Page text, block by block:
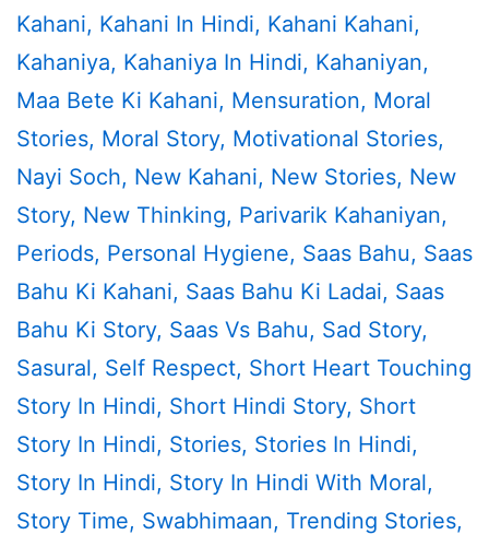
Kahani, Kahani In Hindi, Kahani Kahani,
Kahaniya, Kahaniya In Hindi, Kahaniyan,
Maa Bete Ki Kahani, Mensuration, Moral
Stories, Moral Story, Motivational Stories,
Nayi Soch, New Kahani, New Stories, New
Story, New Thinking, Parivarik Kahaniyan,
Periods, Personal Hygiene, Saas Bahu, Saas
Bahu Ki Kahani, Saas Bahu Ki Ladai, Saas
Bahu Ki Story, Saas Vs Bahu, Sad Story,
Sasural, Self Respect, Short Heart Touching
Story In Hindi, Short Hindi Story, Short
Story In Hindi, Stories, Stories In Hindi,
Story In Hindi, Story In Hindi With Moral,
Story Time, Swabhimaan, Trending Stories,